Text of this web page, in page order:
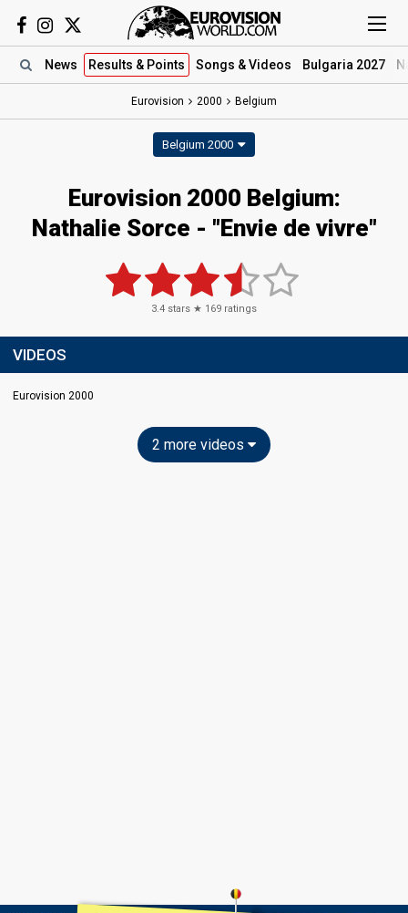
News Results & Points Songs & Videos Bulgaria 2027
Eurovision 2000 Belgium
Belgium 2000
Eurovision 2000 Belgium:
Nathalie Sorce - "Envie de vivre"
3.4 stars ★ 169 ratings
VIDEOS
Eurovision 2000
2 more videos